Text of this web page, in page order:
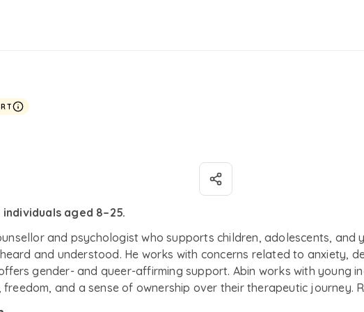
aged 8–25.
and psychologist who supports children, adolescents, and
and understood. He works with concerns related to anxiety,
gender- and queer-affirming support. Abin works with young
and a sense of ownership over their therapeutic journey.
each person to make sense of their feelings at a pace that feels